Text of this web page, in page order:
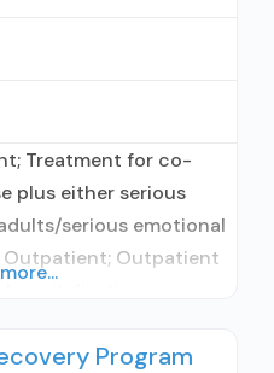
Treatment for co-
plus either serious
serious emotional
Outpatient
used in
Program